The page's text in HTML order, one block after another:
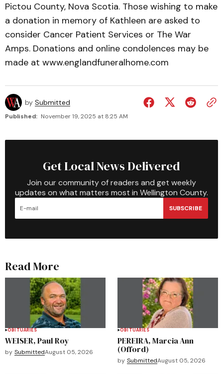
Pictou County, Nova Scotia. Those wishing to make
a donation in memory of Kathleen are asked to
consider Cancer Patient Services or The War
Amps. Donations and online condolences may be
made at www.englandfuneralhome.com
by Submitted
Published: November 19, 2025 at 8:25 AM
Get Local News Delivered
Join our community of readers and get weekly
updates on what matters most in Wellington County.
SUBSCRIBE
Read More
OBITUARIES
WEISER, Paul Roy
by SubmittedAugust 05, 2026
OBITUARIES
PEREIRA, Marcia Ann
(Offord)
by SubmittedAugust 05, 2026